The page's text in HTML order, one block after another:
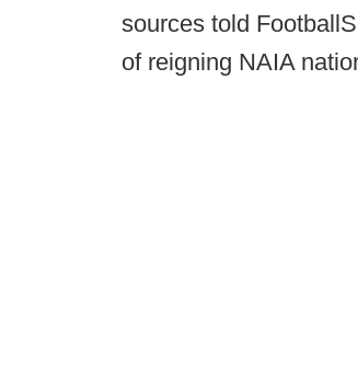
sources told
of reigning NAIA